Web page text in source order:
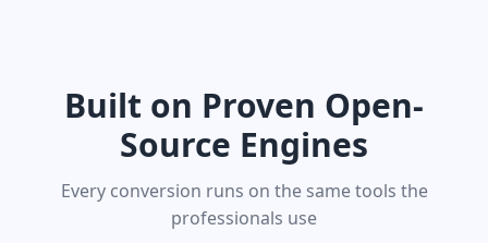
Built on Proven Open-
Source Engines
Every conversion runs on the same tools the
professionals use